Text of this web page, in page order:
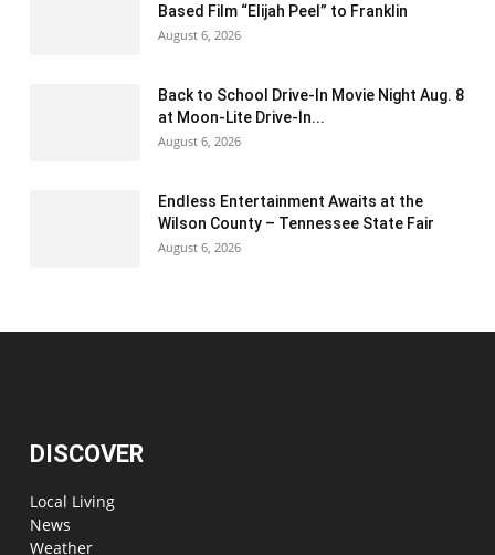
Based Film “Elijah Peel” to Franklin
August 6, 2026
Back to School Drive-In Movie Night Aug. 8
at Moon-Lite Drive-In...
August 6, 2026
Endless Entertainment Awaits at the
Wilson County – Tennessee State Fair
August 6, 2026
DISCOVER
Local Living
News
Weather